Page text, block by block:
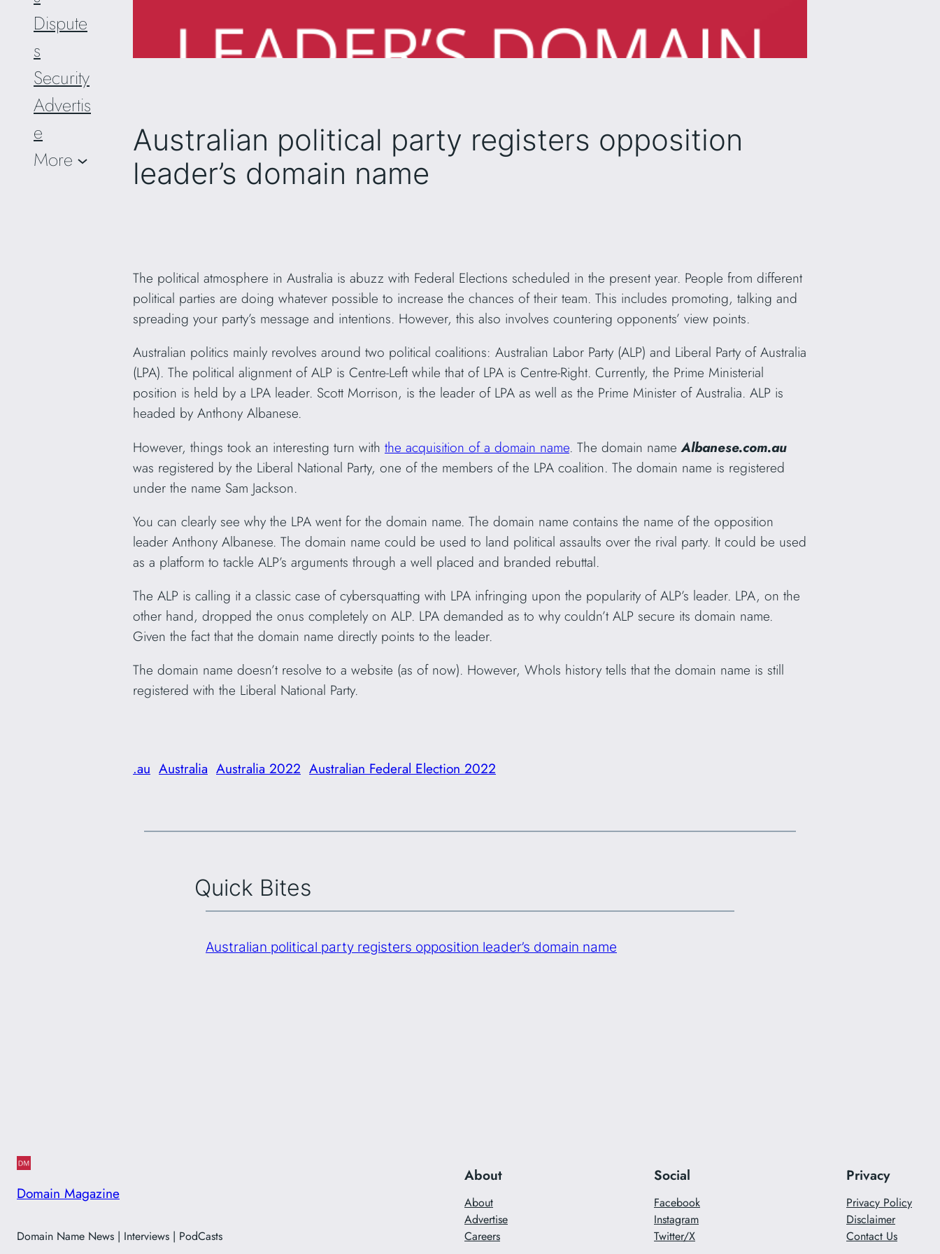
Dispute
s
Security
Advertis
e
More
Australian political party registers opposition
leader’s domain name
The political atmosphere in Australia is abuzz with Federal Elections scheduled in the present year. People from different
political parties are doing whatever possible to increase the chances of their team. This includes promoting, talking and
spreading your party’s message and intentions. However, this also involves countering opponents’ view points.
Australian politics mainly revolves around two political coalitions: Australian Labor Party (ALP) and Liberal Party of Australia
(LPA). The political alignment of ALP is Centre-Left while that of LPA is Centre-Right. Currently, the Prime Ministerial
position is held by a LPA leader. Scott Morrison, is the leader of LPA as well as the Prime Minister of Australia. ALP is
headed by Anthony Albanese.
However, things took an interesting turn with the acquisition of a domain name. The domain nameAlbanese.com.au
was registered by the Liberal National Party, one of the members of the LPA coalition. The domain name is registered
under the name Sam Jackson.
You can clearly see why the LPA went for the domain name. The domain name contains the name of the opposition
leader Anthony Albanese. The domain name could be used to land political assaults over the rival party. It could be used
as a platform to tackle ALP’s arguments through a well placed and branded rebuttal.
The ALP is calling it a classic case of cybersquatting with LPA infringing upon the popularity of ALP’s leader. LPA, on the
other hand, dropped the onus completely on ALP. LPA demanded as to why couldn’t ALP secure its domain name.
Given the fact that the domain name directly points to the leader.
The domain name doesn’t resolve to a website (as of now). However, WhoIs history tells that the domain name is still
registered with the Liberal National Party.
.au Australia Australia 2022 Australian Federal Election 2022
Quick Bites
Australian political party registers opposition leader’s domain name
Domain Magazine
Domain Name News | Interviews | PodCasts
About
About
Advertise
Careers
Social
Facebook
Instagram
Twitter/X
Privacy
Privacy Policy
Disclaimer
Contact Us